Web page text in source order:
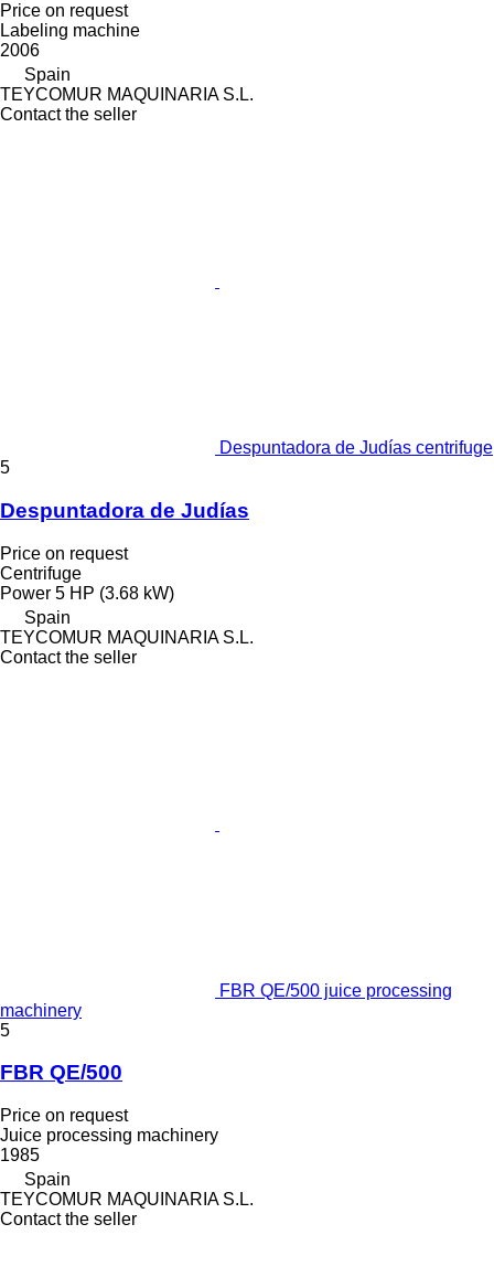
Price on request
Labeling machine
2006
Spain
TEYCOMUR MAQUINARIA S.L.
Contact the seller
Despuntadora de Judías centrifuge
5
Despuntadora de Judías
Price on request
Centrifuge
Power 5 HP (3.68 kW)
Spain
TEYCOMUR MAQUINARIA S.L.
Contact the seller
FBR QE/500 juice processing
machinery
5
FBR QE/500
Price on request
Juice processing machinery
1985
Spain
TEYCOMUR MAQUINARIA S.L.
Contact the seller